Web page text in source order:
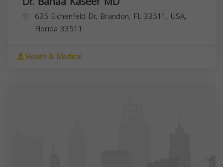
635 Eichenfeld Dr, Brandon, FL 33511, USA,
Florida 33511
Health & Medical